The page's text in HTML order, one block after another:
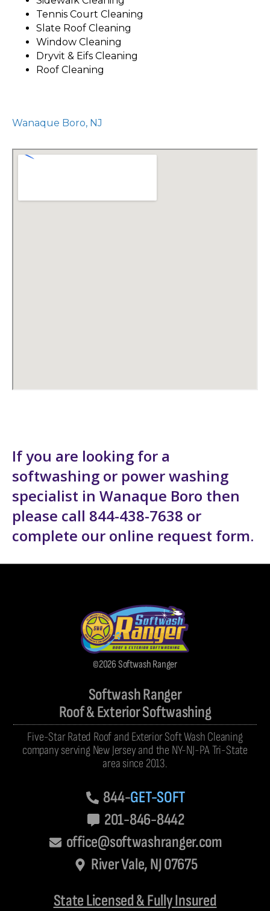
Tennis Court Cleaning
Slate Roof Cleaning
Window Cleaning
Dryvit & Eifs Cleaning
Roof Cleaning
Wanaque Boro, NJ
If you are looking for a
softwashing or power washing
specialist in Wanaque Boro then
please call 844-438-7638 or
complete our online request form.
©2026 Softwash Ranger
Softwash Ranger
Roof & Exterior Softwashing
Five-Star Rated Roof and Exterior Soft Wash Cleaning
company serving New Jersey and the NY-NJ-PA Tri-State
area since 2013.
844-GET-SOFT
201-846-8442
office@softwashranger.com
River Vale, NJ 07675
State Licensed & Fully Insured